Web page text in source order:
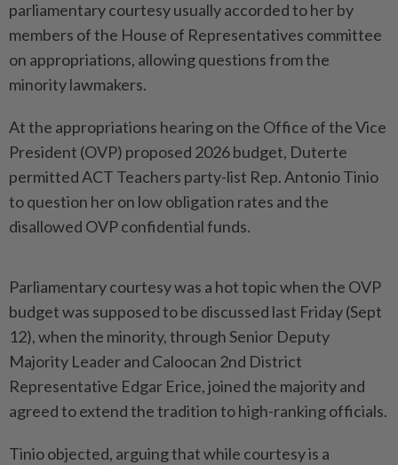
parliamentary courtesy usually accorded to her by
members of the House of Representatives committee
on appropriations, allowing questions from the
minority lawmakers.
At the appropriations hearing on the Office of the Vice
President (OVP) proposed 2026 budget, Duterte
permitted ACT Teachers party-list Rep. Antonio Tinio
to question her on low obligation rates and the
disallowed OVP confidential funds.
Parliamentary courtesy was a hot topic when the OVP
budget was supposed to be discussed last Friday (Sept
12), when the minority, through Senior Deputy
Majority Leader and Caloocan 2nd District
Representative Edgar Erice, joined the majority and
agreed to extend the tradition to high-ranking officials.
Tinio objected, arguing that while courtesy is a